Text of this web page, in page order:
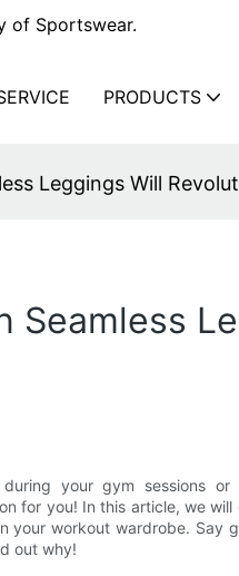
of Sportswear.
PRODUCTS
Leggings Will
Seamless
your gym sessions
for you! In this article, we
your workout wardrobe. Say
out why!